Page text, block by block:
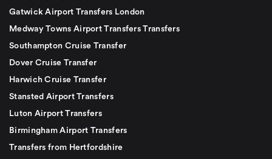
Gatwick Airport Transfers London
Medway Towns Airport Transfers Transfers
Southampton Cruise Transfer
Dover Cruise Transfer
Harwich Cruise Transfer
Stansted Airport Transfers
Luton Airport Transfers
Birmingham Airport Transfers
Transfers from Hertfordshire